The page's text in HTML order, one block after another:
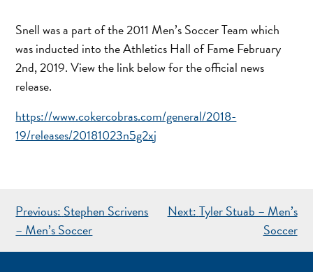
Snell was a part of the 2011 Men’s Soccer Team which
was inducted into the Athletics Hall of Fame February
2nd, 2019. View the link below for the official news
release.
https://www.cokercobras.com/general/2018-
19/releases/20181023n5g2xj
POST
NAVIGATION
Previous: Stephen Scrivens
– Men’s Soccer
Next:Tyler Stuab – Men’s
Soccer